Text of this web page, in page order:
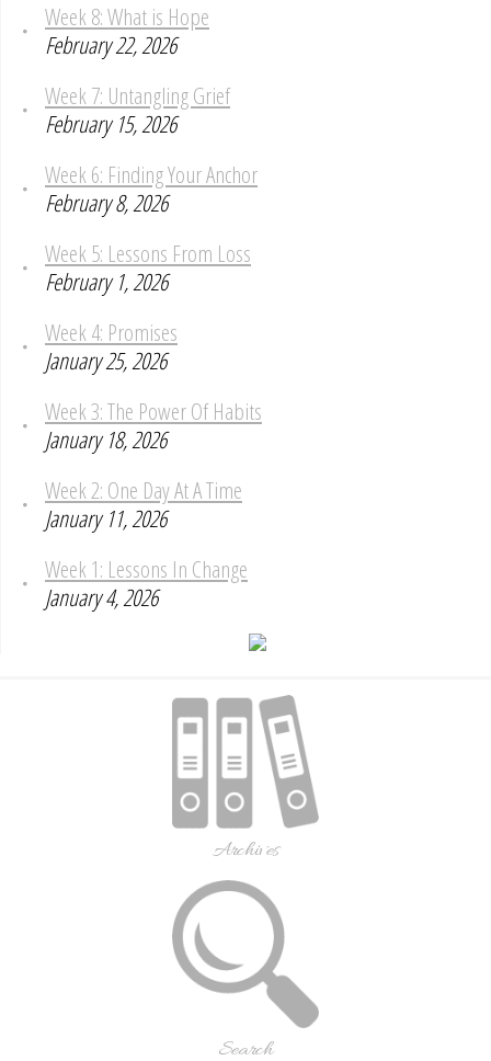
Week 8: What is Hope
February 22, 2026
Week 7: Untangling Grief
February 15, 2026
Week 6: Finding Your Anchor
February 8, 2026
Week 5: Lessons From Loss
February 1, 2026
Week 4: Promises
January 25, 2026
Week 3: The Power Of Habits
January 18, 2026
Week 2: One Day At A Time
January 11, 2026
Week 1: Lessons In Change
January 4, 2026
Archives
Search